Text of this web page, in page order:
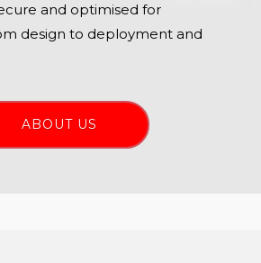
and optimised for
design to deployment and
ABOUT US